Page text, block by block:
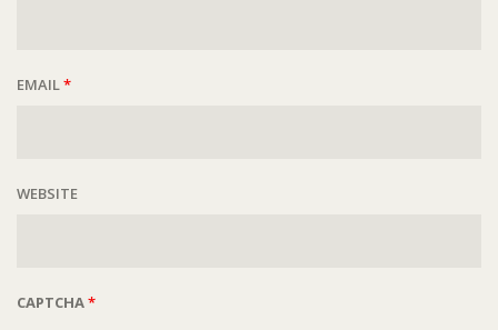
EMAIL*
WEBSITE
CAPTCHA*